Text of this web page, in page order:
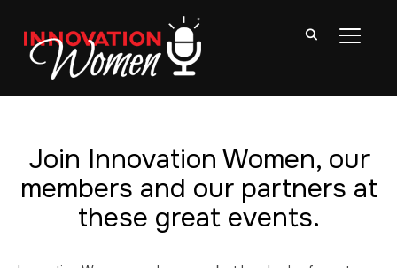
Join Innovation Women, our
members and our partners at
these great events.